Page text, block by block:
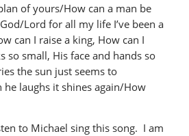
of yours/How can a man be
Lord for all my life I’ve been a
can I raise a king, How can I
so small, His face and hands so
the sun just seems to
laughs it shines again/How
to Michael sing this song. I am